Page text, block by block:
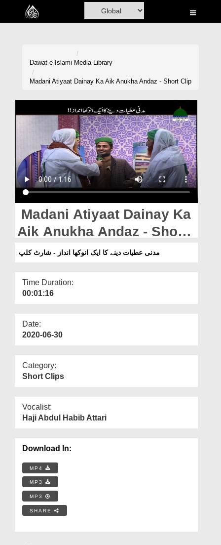
Home
Volunteer Portal
Donation
Blog
Magazine
Dawat-e-Islami Media Library
Madani Atiyaat Dainay Ka Aik Anukha Andaz - Short Clip
Madani Atiyaat Dainay Ka
Aik Anukha Andaz - Short
Clip
مدنی عطیات دینے کا ایک انوکھا انداز - شارٹ کلپ
Time Duration:
00:01:16
Date:
2020-06-30
Category:
Short Clips
Vocalist:
Haji Abdul Habib Attari
Download In:
MP4
MP3
MP3
SHARE